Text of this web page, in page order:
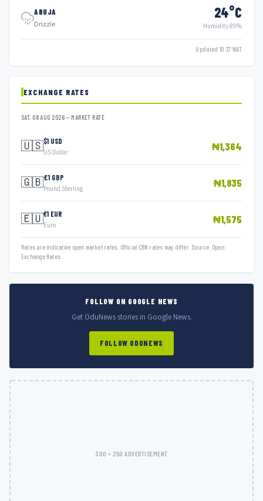
ABUJA
Drizzle
24°C
Humidity 89%
Updated 10:37 WAT
EXCHANGE RATES
SAT, 08 AUG 2026 — MARKET RATE
🇺🇸$1 USD
US Dollar ₦1,364
🇬🇧£1 GBP
Pound Sterling ₦1,835
🇪🇺€1 EUR
Euro ₦1,575
Rates are indicative open market rates. Official CBN rates may differ. Source: Open
Exchange Rates.
FOLLOW ON GOOGLE NEWS
Get OduNews stories in Google News.
FOLLOW ODUNEWS
300 × 250 ADVERTISEMENT